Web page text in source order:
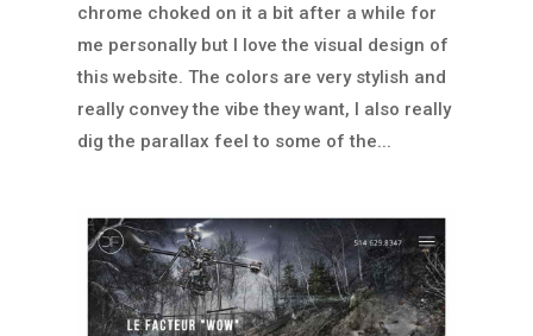
chrome choked on it a bit after a while for
me personally but I love the visual design of
this website. The colors are very stylish and
really convey the vibe they want, I also really
dig the parallax feel to some of the...